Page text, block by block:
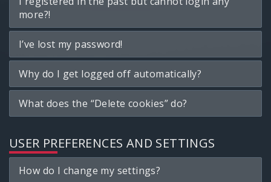
more?!
I’ve lost my password!
Why do I get logged off automatically?
What does the “Delete cookies” do?
USER PREFERENCES AND SETTINGS
How do I change my settings?